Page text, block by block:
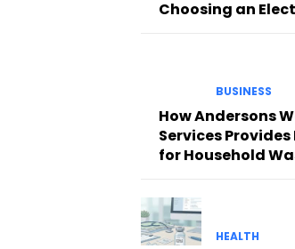
Choosing an
BUSINESS
How Andersons
Services
for Household
HEALTH